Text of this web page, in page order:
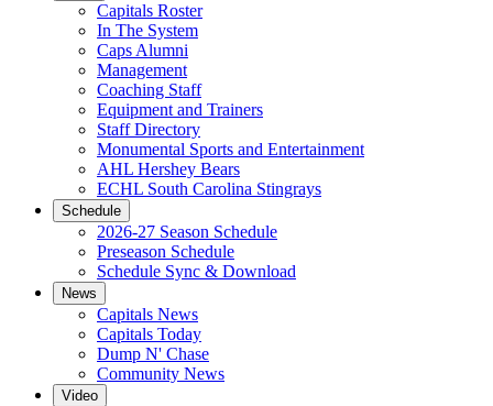
Capitals Roster
In The System
Caps Alumni
Management
Coaching Staff
Equipment and Trainers
Staff Directory
Monumental Sports and Entertainment
AHL Hershey Bears
ECHL South Carolina Stingrays
Schedule
2026-27 Season Schedule
Preseason Schedule
Schedule Sync & Download
News
Capitals News
Capitals Today
Dump N' Chase
Community News
Video